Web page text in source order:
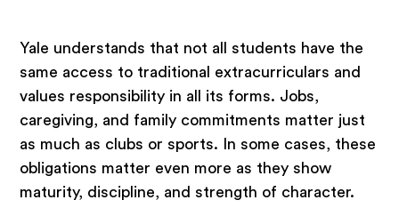
Yale understands that not all students have the
same access to traditional extracurriculars and
values responsibility in all its forms. Jobs,
caregiving, and family commitments matter just
as much as clubs or sports. In some cases, these
obligations matter even more as they show
maturity, discipline, and strength of character.